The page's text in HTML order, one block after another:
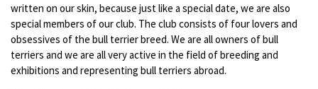
written on our skin, because just like a special date, we are also
special members of our club. The club consists of four lovers and
obsessives of the bull terrier breed. We are all owners of bull
terriers and we are all very active in the field of breeding and
exhibitions and representing bull terriers abroad.